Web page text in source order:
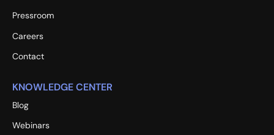
Pressroom
Careers
Contact
KNOWLEDGE CENTER
Blog
Webinars